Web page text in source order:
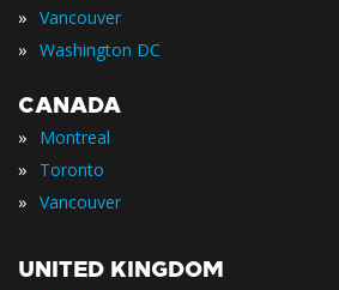
» Vancouver
» Washington DC
CANADA
» Montreal
» Toronto
» Vancouver
UNITED KINGDOM